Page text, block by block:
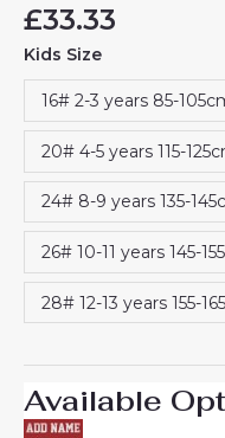
£33.33
Kids Size
16# 2-3 years 85-
20# 4-5 years 115-
24# 8-9 years 135-
26# 10-11 years 145-
28# 12-13 years 155-
Available